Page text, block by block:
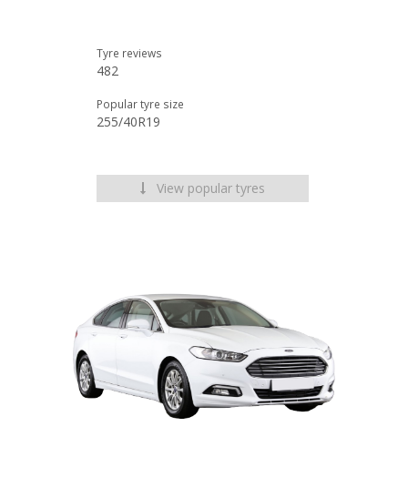
Tyre reviews
482
Popular tyre size
255/40R19
View popular tyres